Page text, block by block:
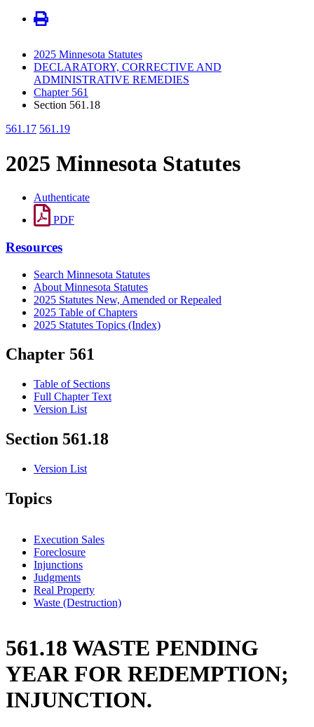
2025 Minnesota Statutes
DECLARATORY, CORRECTIVE AND
ADMINISTRATIVE REMEDIES
Chapter 561
Section 561.18
561.17 561.19
2025 Minnesota Statutes
Authenticate
PDF
Resources
Search Minnesota Statutes
About Minnesota Statutes
2025 Statutes New, Amended or Repealed
2025 Table of Chapters
2025 Statutes Topics (Index)
Chapter 561
Table of Sections
Full Chapter Text
Version List
Section 561.18
Version List
Topics
Execution Sales
Foreclosure
Injunctions
Judgments
Real Property
Waste (Destruction)
561.18 WASTE PENDING
YEAR FOR REDEMPTION;
INJUNCTION.